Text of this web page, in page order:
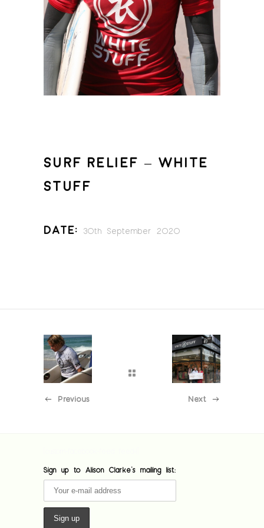
SURF RELIEF – WHITE
STUFF
Date: 30th September 2020
Previous Next
Sign up to Alison Clarke's mailing list: